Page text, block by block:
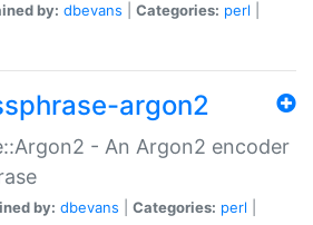
by: dbevans Categories: perl
argon2
- An Argon2 encoder
by: dbevans Categories: perl